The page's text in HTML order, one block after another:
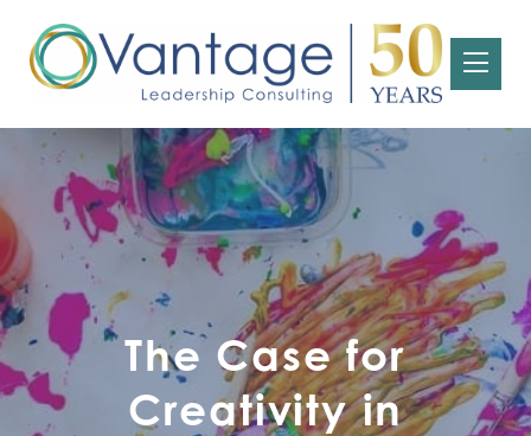
The Case for
Creativity in